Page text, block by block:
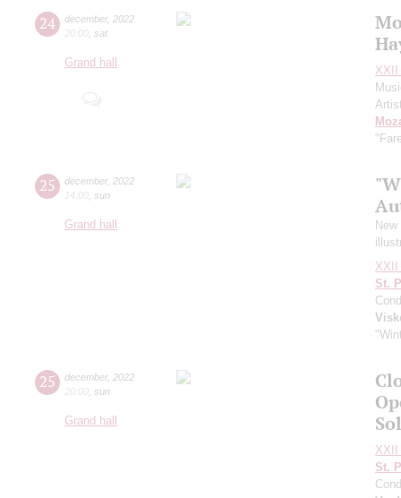
24 december, 2022
20:00 sat
Grand hall
XXII
25 december, 2022
14:00 sun
Grand hall
XXII
St.
25 december, 2022
20:00 sun
Grand hall
XXII
St.